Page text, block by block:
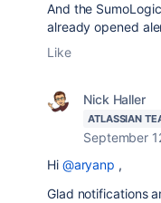
And the
already opened
Like
Nick Haller
ATLASSIAN
September
Hi @aryanp ,
Glad notifications